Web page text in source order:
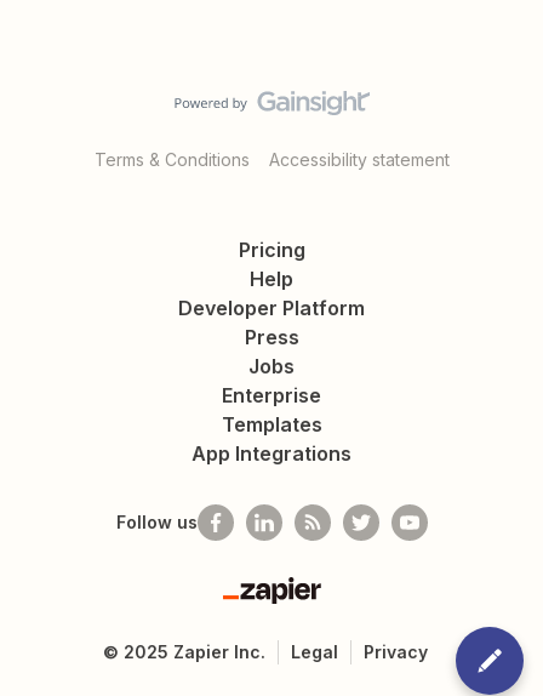
Terms & Conditions Accessibility statement
Pricing
Help
Developer Platform
Press
Jobs
Enterprise
Templates
App Integrations
Follow us
Zapier
© 2025 Zapier Inc. Legal Privacy